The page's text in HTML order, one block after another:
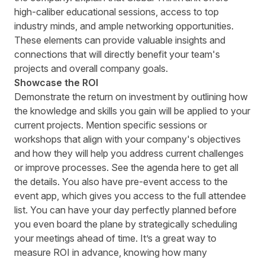
high-caliber educational sessions, access to top
industry minds, and ample networking opportunities.
These elements can provide valuable insights and
connections that will directly benefit your team's
projects and overall company goals.
Showcase the ROI
Demonstrate the return on investment by outlining how
the knowledge and skills you gain will be applied to your
current projects. Mention specific sessions or
workshops that align with your company's objectives
and how they will help you address current challenges
or improve processes. See the agenda here to get all
the details. You also have pre-event access to the
event app, which gives you access to the full attendee
list. You can have your day perfectly planned before
you even board the plane by strategically scheduling
your meetings ahead of time. It’s a great way to
measure ROI in advance, knowing how many